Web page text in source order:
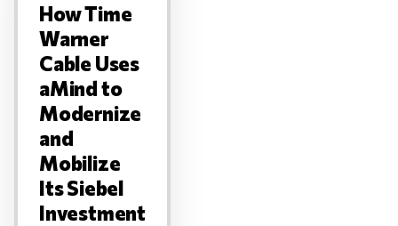
How Time
Warner
Cable Uses
aMind to
Modernize
and
Mobilize
Its Siebel
Investment